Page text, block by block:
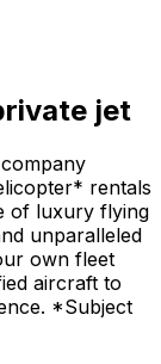
jet
rentals
of luxury flying
unparalleled
own fleet
aircraft to
*Subject